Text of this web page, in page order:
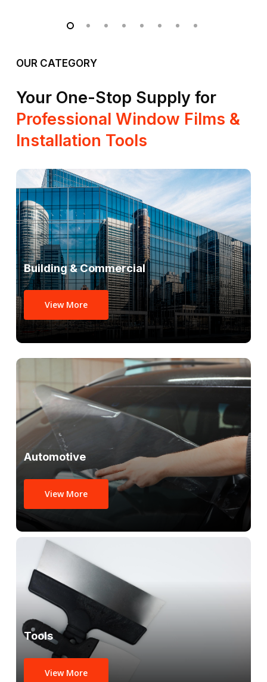
OUR CATEGORY
Your One-Stop Supply for
Professional Window Films &
Installation Tools
Building & Commercial
View More
Automotive
View More
Tools
View More